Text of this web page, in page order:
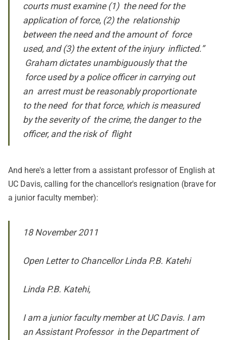
courts must examine (1) the need for the
application of force, (2) the relationship
between the need and the amount of force
used, and (3) the extent of the injury inflicted.”
Graham dictates unambiguously that the
force used by a police officer in carrying out
an arrest must be reasonably proportionate
to the need for that force, which is measured
by the severity of the crime, the danger to the
officer, and the risk of flight
And here's a letterfrom a assistant professor of English at
UC Davis, calling for the chancellor's resignation (brave for
a junior faculty member):
18 November 2011
Open Letter to Chancellor Linda P.B. Katehi
Linda P.B. Katehi,
I am a junior faculty member at UC Davis. I am
an Assistant Professor in the Department of